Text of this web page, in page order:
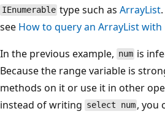
IEnumerable type such asArrayList
see How to query an ArrayList with
In the previous example, num is
Because the range variable is
methods on it or use it in other
instead of writing select num , you